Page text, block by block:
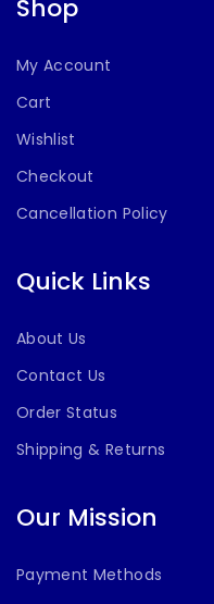
Shop
My Account
Cart
Wishlist
Checkout
Cancellation Policy
Quick Links
About Us
Contact Us
Order Status
Shipping & Returns
Our Mission
Payment Methods